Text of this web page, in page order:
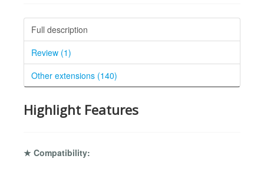
Full description
Review (1)
Other extensions (140)
Highlight Features
★ Compatibility: